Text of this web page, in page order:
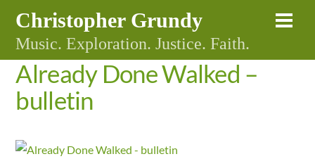
content
Christopher Grundy
Music. Exploration. Justice. Faith.
Already Done Walked –
bulletin